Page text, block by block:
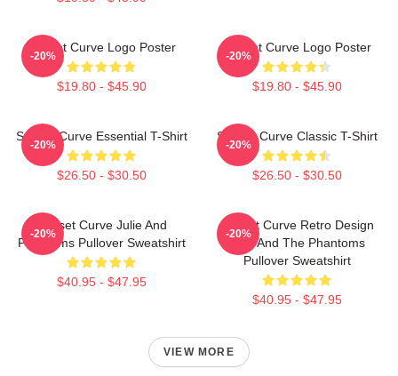
Sunset Curve Logo Poster
$19.80 - $45.90
-20%
Sunset Curve Logo Poster
$19.80 - $45.90
-20%
Sunset Curve Essential T-Shirt
$26.50 - $30.50
-20%
Sunset Curve Classic T-Shirt
$26.50 - $30.50
-20%
Sunset Curve Julie And
Phantoms Pullover Sweatshirt
$40.95 - $47.95
-20%
Sunset Curve Retro Design
Julie And The Phantoms
Pullover Sweatshirt
$40.95 - $47.95
-20%
VIEW MORE